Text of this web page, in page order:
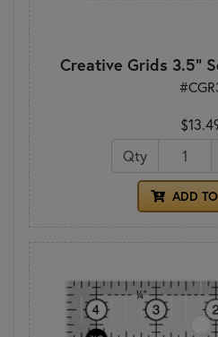
Creative Grids 3.5"
Qty
ADD